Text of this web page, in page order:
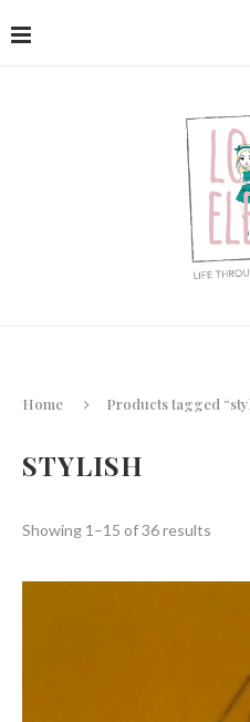
Home Products tagged
STYLISH
Showing 1–15 of 36 results
latest